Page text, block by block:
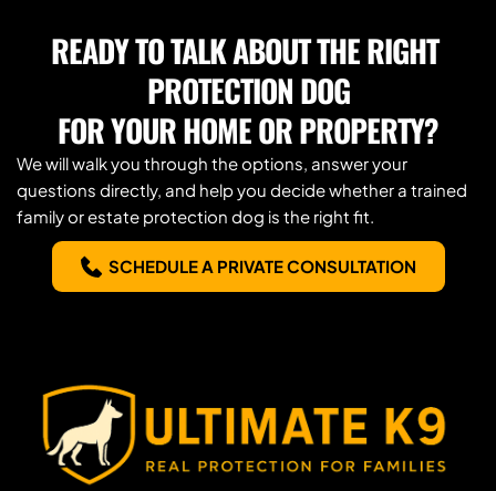
READY TO TALK ABOUT THE RIGHT
PROTECTION DOG
FOR YOUR HOME OR PROPERTY?
We will walk you through the options, answer your
questions directly, and help you decide whether a trained
family or estate protection dog is the right fit.
SCHEDULE A PRIVATE CONSULTATION